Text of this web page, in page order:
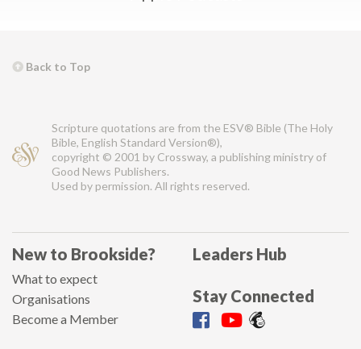
Back to Top
Scripture quotations are from the ESV® Bible (The Holy
Bible, English Standard Version®),
copyright © 2001 by Crossway, a publishing ministry of
Good News Publishers.
Used by permission. All rights reserved.
New to Brookside?
What to expect
Organisations
Become a Member
Leaders Hub
Stay Connected